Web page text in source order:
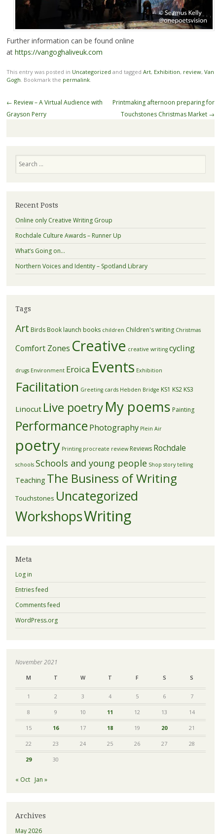
Further information can be found online
at https://vangoghaliveuk.com
This entry was posted in Uncategorized and tagged Art, Exhibition, review, Van
Gogh . Bookmark the permalink.
Post
navigation
← Review – A Virtual Audience with
Grayson Perry
Printmaking afternoon preparing for
Touchstones Christmas Market →
Recent Posts
Online only Creative Writing Group
Rochdale Culture Awards – Runner Up
What’s Going on…
Northern Voices and Identity – Spotland Library
Tags
Art Birds Book launch books children Children's writing Christmas
Comfort Zones Creative creative writing cycling
drugs Environment Eroica Events Exhibition
Facilitation Greeting cards Hebden Bridge KS1 KS2 KS3
Linocut Live poetryMy poems Painting
Performance Photography Plein Air
poetry Printing procreate review Reviews Rochdale
schools Schools and young people Shop story telling
Teaching The Business of Writing
Touchstones Uncategorized
WorkshopsWriting
Meta
Log in
Entries feed
Comments feed
WordPress.org
November 2021
M T W T F S S
1 2 3 4 5 6 7
8 9 10 11 12 13 14
15 16 17 18 19 20 21
22 23 24 25 26 27 28
29 30
« Oct Jan »
Archives
May 2026